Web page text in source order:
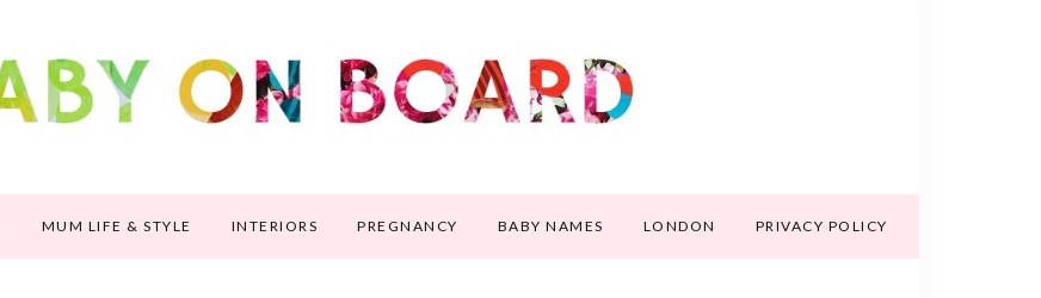
MUM LIFE & STYLE INTERIORS PREGNANCY BABY NAMES LONDON PRIVACY POLICY